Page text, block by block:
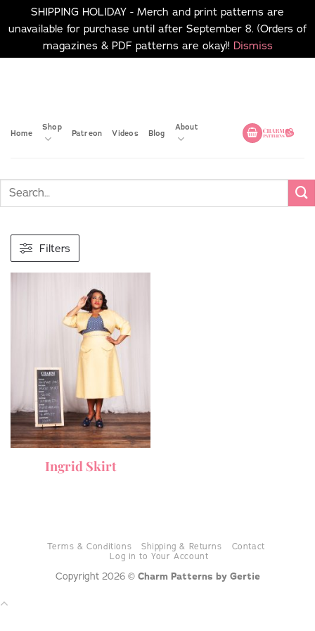
SHIPPING HOLIDAY - Merch and print patterns are
unavailable for purchase until after September 8. (Orders of
magazines & PDF patterns are okay)! Dismiss
Home
Shop
Patreon Videos Blog
About
Filters
Ingrid Skirt
Terms & Conditions Shipping & Returns
Contact
Log in to Your Account
Copyright 2026 © Charm Patterns by Gertie